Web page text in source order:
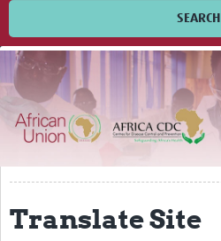
SEARCH
Home
About
Resources Gateway
Translate Site